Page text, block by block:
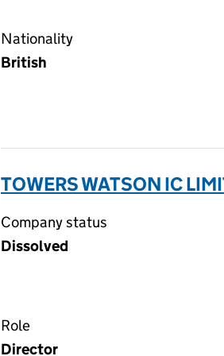
Nationality
British
TOWERS WATSON IC
Company status
Dissolved
Role
Director